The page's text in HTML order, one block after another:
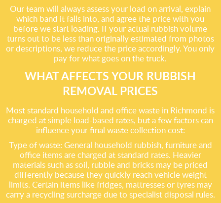
Our team will always assess your load on arrival, explain
which band it falls into, and agree the price with you
before we start loading. If your actual rubbish volume
turns out to be less than originally estimated from photos
or descriptions, we reduce the price accordingly. You only
pay for what goes on the truck.
WHAT AFFECTS YOUR RUBBISH
REMOVAL PRICES
Most standard household and office waste in Richmond is
charged at simple load-based rates, but a few factors can
influence your final waste collection cost:
Type of waste: General household rubbish, furniture and
office items are charged at standard rates. Heavier
materials such as soil, rubble and bricks may be priced
differently because they quickly reach vehicle weight
limits. Certain items like fridges, mattresses or tyres may
carry a recycling surcharge due to specialist disposal rules.